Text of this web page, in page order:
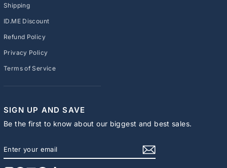
Shipping
ID.ME Discount
Refund Policy
Privacy Policy
Terms of Service
SIGN UP AND SAVE
Be the first to know about our biggest and best sales.
YOUR
EMAIL